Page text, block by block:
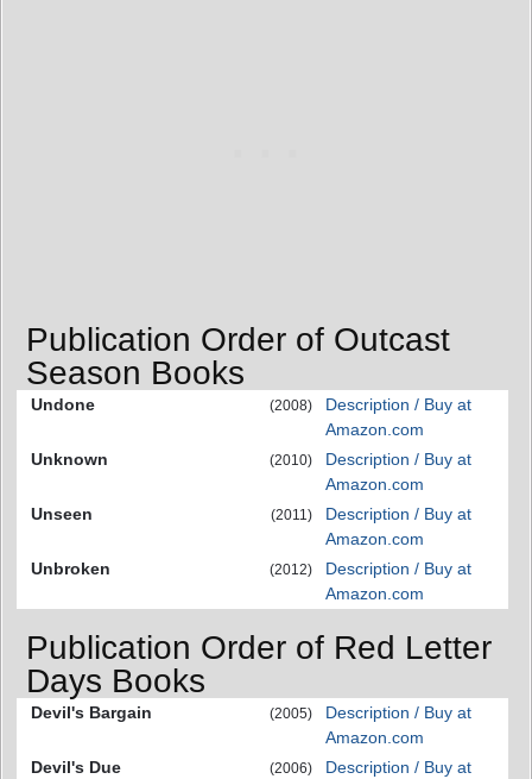
Publication Order of Outcast
Season Books
Undone (2008)
Description / Buy at
Amazon.com
Unknown
(2010)
Description / Buy at
Amazon.com
Unseen
(2011)
Description / Buy at
Amazon.com
Unbroken
(2012)
Description / Buy at
Amazon.com
Publication Order of Red Letter
Days Books
Devil's Bargain (2005)
Description / Buy at
Amazon.com
Devil's Due
(2006)
Description / Buy at